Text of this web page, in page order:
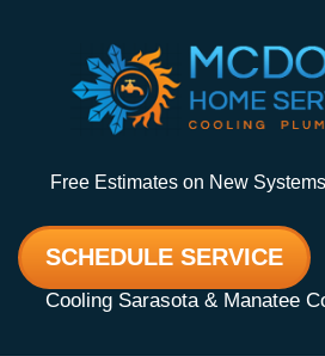
Free Estimates on New
SCHEDULE SERVICE
Cooling Sarasota & Manatee